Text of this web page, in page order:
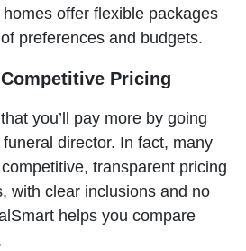
offer flexible packages
preferences and budgets.
Pricing
you’ll pay more by going
director. In fact, many
transparent pricing
with clear inclusions and no
helps you compare